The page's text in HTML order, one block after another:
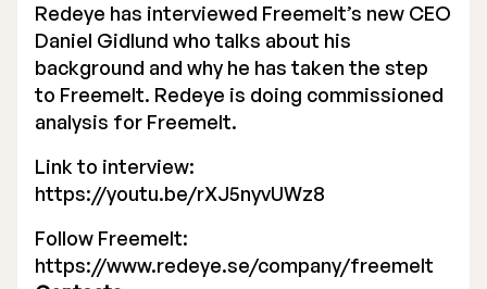
Board of Directors
Nomination Commitee
Executive Management
Certified Adviser
Articles of Association
Redeye has interviewed Freemelt’s new CEO
Daniel Gidlund who talks about his
background and why he has taken the step
to Freemelt. Redeye is doing commissioned
analysis for Freemelt.
Link to interview:
https://youtu.be/rXJ5nyvUWz8
Follow Freemelt:
https://www.redeye.se/company/freemelt